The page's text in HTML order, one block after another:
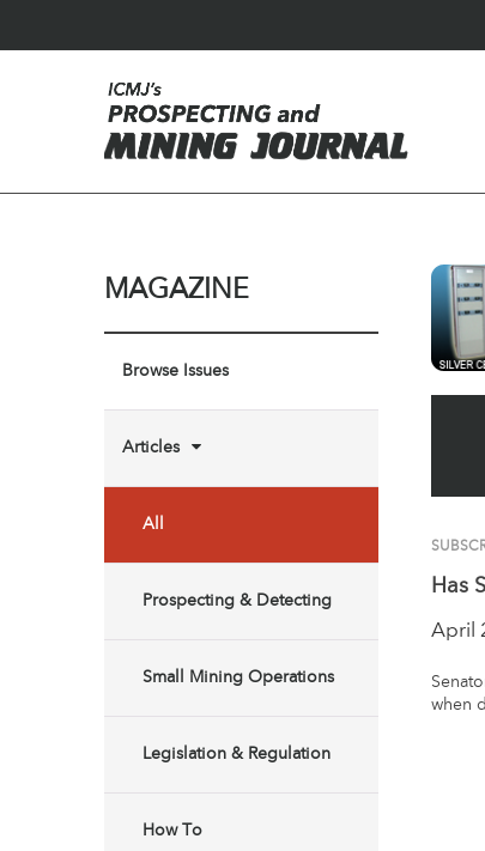
MAGAZINE
Browse Issues
Articles
All
Prospecting & Detecting
Small Mining Operations
Legislation & Regulation
How To
Has
April
when